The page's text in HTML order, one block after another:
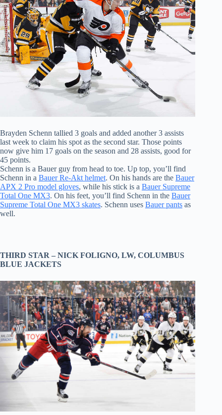
Brayden Schenn tallied 3 goals and added another 3 assists
last week to claim his spot as the second star. Those points
now give him 17 goals on the season and 28 assists, good for
45 points.
Schenn is a Bauer guy from head to toe. Up top, you’ll find
Schenn in a Bauer Re-Akt helmet. On his hands are the Bauer
APX 2 Pro model gloves, while his stick is a Bauer Supreme
Total One MX3. On his feet, you’ll find Schenn in the Bauer
Supreme Total One MX3 skates. Schenn uses Bauer pants as
well.
THIRD STAR – NICK FOLIGNO, LW, COLUMBUS
BLUE JACKETS